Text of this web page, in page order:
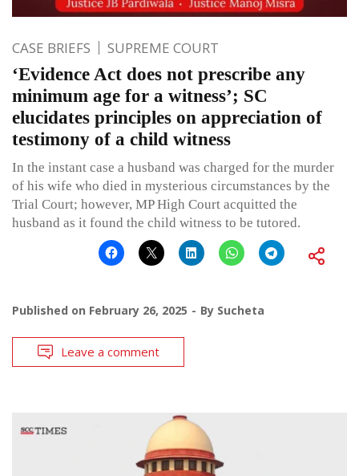
CASE BRIEFS SUPREME COURT
‘Evidence Act does not prescribe any
minimum age for a witness’; SC
elucidates principles on appreciation of
testimony of a child witness
In the instant case a husband was charged for the murder
of his wife who died in mysterious circumstances by the
Trial Court; however, MP High Court acquitted the
husband as it found the child witness to be tutored.
Published on February 26, 2025 By Sucheta
Leave a comment